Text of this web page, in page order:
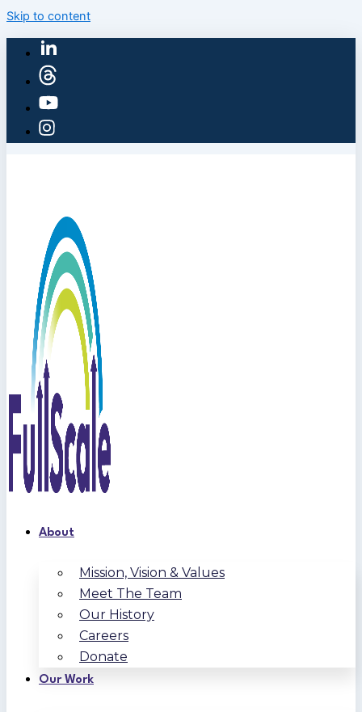
Skip to content
About
Mission, Vision & Values
Meet The Team
Our History
Careers
Donate
Our Work